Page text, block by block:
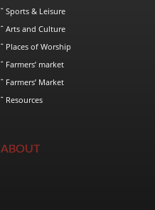
Sports & Leisure
Arts and Culture
Places of Worship
Farmers’ market
Farmers’ Market
Resources
ABOUT